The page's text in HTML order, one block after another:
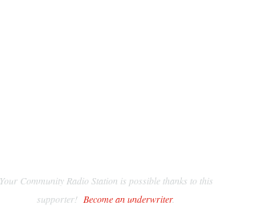
Your Community Radio Station is possible thanks to this
supporter! Become an underwriter.